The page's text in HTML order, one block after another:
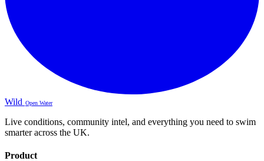
Wild Open Water
Live conditions, community intel, and everything you need to swim
smarter across the UK.
Product